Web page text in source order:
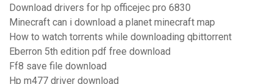
Download drivers for hp officejec pro 6830
Minecraft can i download a planet minecraft map
How to watch torrents while downloading qbittorrent
Eberron 5th edition pdf free download
Ff8 save file download
Hp m477 driver download